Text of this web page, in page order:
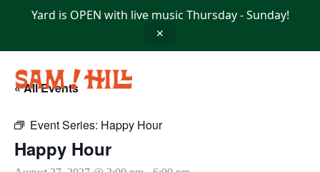
Yard is OPEN with live music Thursday - Sunday!
✕
« All Events
Event Series: Happy Hour
Happy Hour